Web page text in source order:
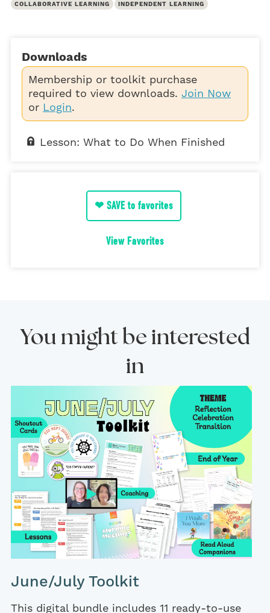
COLLABORATIVE LEARNING INDEPENDENT LEARNING
Downloads
Membership or toolkit purchase
required to view downloads. Join Now
or Login.
Lesson: What to Do When Finished
❤ SAVE to favorites
View Favorites
You might be interested
in
June/July Toolkit
This digital bundle includes 11 ready-to-use